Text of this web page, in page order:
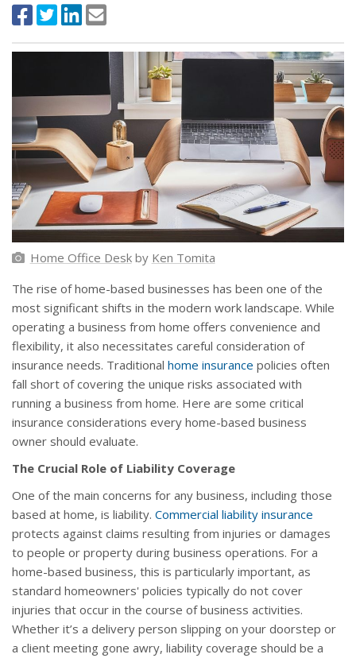
Home Office Deskby Ken Tomita
The rise of home-based businesses has been one of the
most significant shifts in the modern work landscape. While
operating a business from home offers convenience and
flexibility, it also necessitates careful consideration of
insurance needs. Traditional home insurance policies often
fall short of covering the unique risks associated with
running a business from home. Here are some critical
insurance considerations every home-based business
owner should evaluate.
The Crucial Role of Liability Coverage
One of the main concerns for any business, including those
based at home, is liability. Commercial liability insurance
protects against claims resulting from injuries or damages
to people or property during business operations. For a
home-based business, this is particularly important, as
standard homeowners' policies typically do not cover
injuries that occur in the course of business activities.
Whether it’s a delivery person slipping on your doorstep or
a client meeting gone awry, liability coverage should be a